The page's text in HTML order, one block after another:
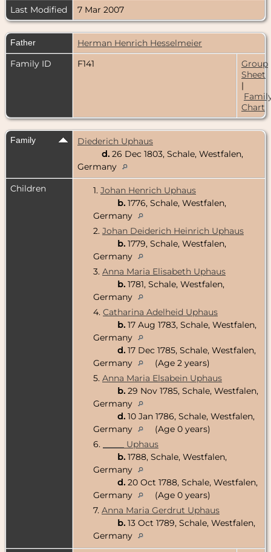
Last Modified
7 Mar 2007
Father
Herman Henrich Hesselmeier
Family ID
F141
Group
Sheet
|
Chart
Family
Diederich Uphaus
d. 26 Dec 1803, Schale, Westfalen,
Germany
Children
1. Johan Henrich Uphaus
b. 1776, Schale, Westfalen,
Germany
2. Johan Deiderich Heinrich Uphaus
b. 1779, Schale, Westfalen,
Germany
3. Anna Maria Elisabeth Uphaus
b. 1781, Schale, Westfalen,
Germany
4. Catharina Adelheid Uphaus
b. 17 Aug 1783, Schale, Westfalen,
Germany
d. 17 Dec 1785, Schale, Westfalen,
Germany
(Age 2 years)
5. Anna Maria Elsabein Uphaus
b. 29 Nov 1785, Schale, Westfalen,
Germany
d. 10 Jan 1786, Schale, Westfalen,
Germany
(Age 0 years)
6.
_____ Uphaus
b. 1788, Schale, Westfalen,
Germany
d. 20 Oct 1788, Schale, Westfalen,
Germany
(Age 0 years)
7. Anna Maria Gerdrut Uphaus
b. 13 Oct 1789, Schale, Westfalen,
Germany